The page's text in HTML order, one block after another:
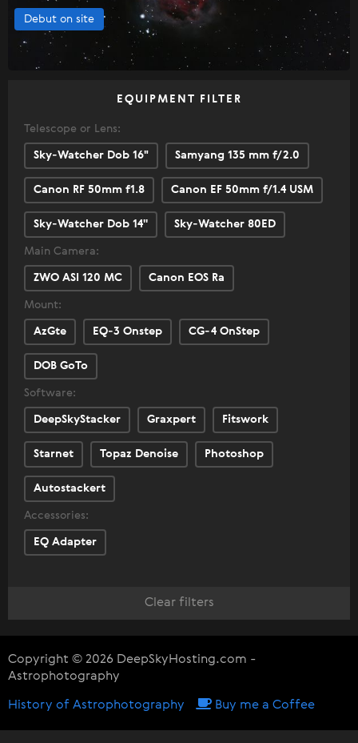
Debut on site
EQUIPMENT FILTER
Telescope or Lens:
Sky-Watcher Dob 16" Samyang 135 mm f/2.0
Canon RF 50mm f1.8 Canon EF 50mm f/1.4 USM
Sky-Watcher Dob 14'' Sky-Watcher 80ED
Main Camera:
ZWO ASI 120 MC Canon EOS Ra
Mount:
AzGte EQ-3 Onstep CG-4 OnStep
DOB GoTo
Software:
DeepSkyStacker Graxpert Fitswork
Starnet Topaz Denoise Photoshop
Autostackert
Accessories:
EQ Adapter
Clear filters
Copyright © 2026 DeepSkyHosting.com -
Astrophotography
History of Astrophotography Buy me a Coffee